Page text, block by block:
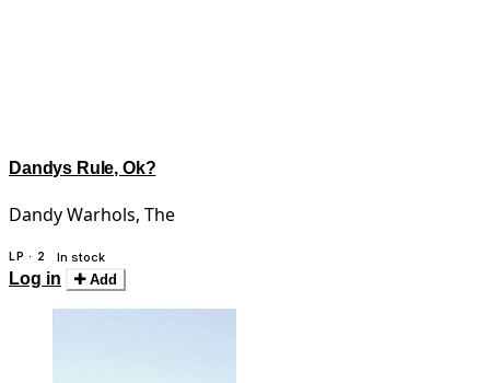
Dandys Rule, Ok?
Dandy Warhols, The
LP · 2 In stock
Log in Add